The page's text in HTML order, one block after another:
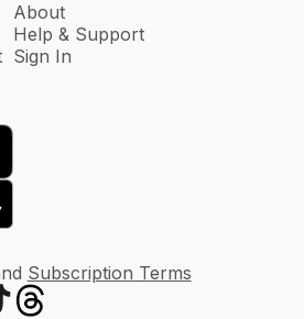
About
Help & Support
Sign In
Subscription Terms